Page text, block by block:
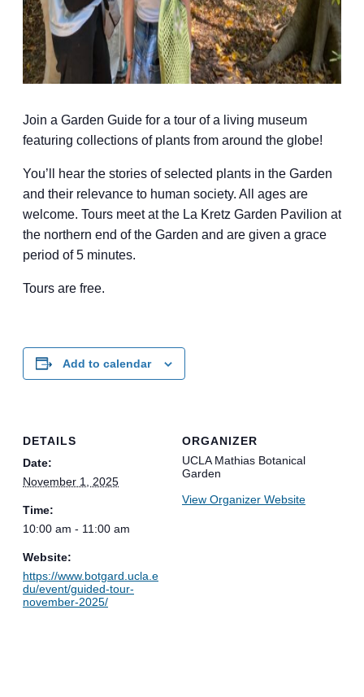
Join a Garden Guide for a tour of a living museum
featuring collections of plants from around the globe!
You’ll hear the stories of selected plants in the Garden
and their relevance to human society. All ages are
welcome. Tours meet at the La Kretz Garden Pavilion at
the northern end of the Garden and are given a grace
period of 5 minutes.
Tours are free.
Add to calendar
DETAILS
Date:
November 1, 2025
Time:
10:00 am - 11:00 am
Website:
https://www.botgard.ucla.e
du/event/guided-tour-
november-2025/
ORGANIZER
UCLA Mathias Botanical
Garden
View Organizer Website